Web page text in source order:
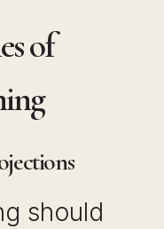
of
should